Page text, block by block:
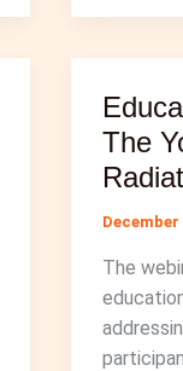
The
of
from
Soviet
Nuclear
Testing
to
Nuclear
The
December
The